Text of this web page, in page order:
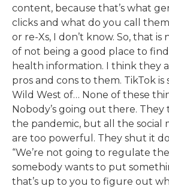
content, because that’s what
clicks and what do you call
or re-Xs, I don’t know. So, that
of not being a good place to
health information. I think they
pros and cons to them. TikTok is
Wild West of… None of these
Nobody’s going out there.
the pandemic, but all the social
are too powerful. They shut it
“We’re not going to regulate
somebody wants to put
that’s up to you to figure out